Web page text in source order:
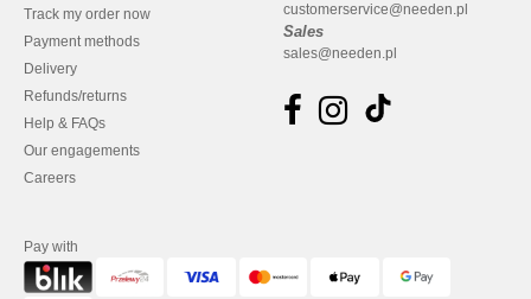
Track my order now
Payment methods
Delivery
Refunds/returns
Help & FAQs
Our engagements
Careers
customerservice@needen.pl
Sales
sales@needen.pl
Pay with